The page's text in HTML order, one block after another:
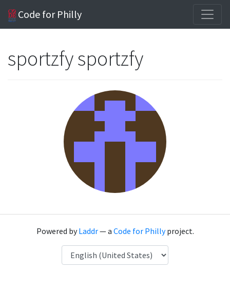
Code for Philly
sportzfy sportzfy
Powered byLaddr— a Code for Phillyproject.
Language